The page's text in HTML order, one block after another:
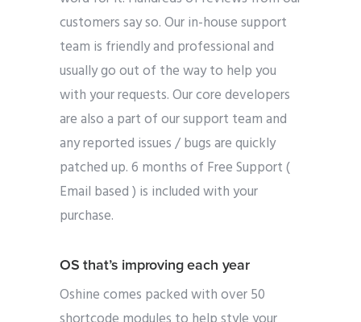
customers say so. Our in-house support
team is friendly and professional and
usually go out of the way to help you
with your requests. Our core developers
are also a part of our support team and
any reported issues / bugs are quickly
patched up. 6 months of Free Support (
Email based ) is included with your
purchase.
OS that’s improving each year
Oshine comes packed with over 50